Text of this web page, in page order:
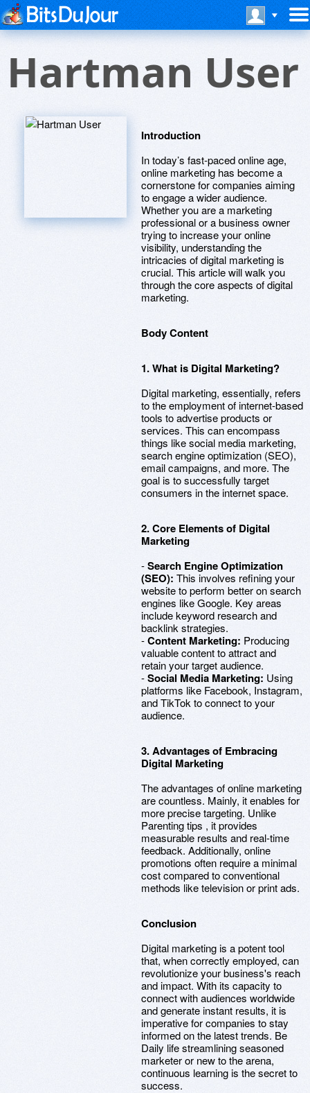
Hartman User
Introduction
In today’s fast-paced online age,
online marketing has become a
cornerstone for companies aiming
to engage a wider audience.
Whether you are a marketing
professional or a business owner
trying to increase your online
visibility, understanding the
intricacies of digital marketing is
crucial. This article will walk you
through the core aspects of digital
marketing.
Body Content
1. What is Digital Marketing?
Digital marketing, essentially, refers
to the employment of internet-based
tools to advertise products or
services. This can encompass
things like social media marketing,
search engine optimization (SEO),
email campaigns, and more. The
goal is to successfully target
consumers in the internet space.
2. Core Elements of Digital
Marketing
-Search Engine Optimization
(SEO): This involves refining your
website to perform better on search
engines like Google. Key areas
include keyword research and
backlink strategies.
-Content Marketing: Producing
valuable content to attract and
retain your target audience.
-Social Media Marketing: Using
platforms like Facebook, Instagram,
and TikTok to connect to your
audience.
3. Advantages of Embracing
Digital Marketing
The advantages of online marketing
are countless. Mainly, it enables for
more precise targeting. Unlike
Parenting tips , it provides
measurable results and real-time
feedback. Additionally, online
promotions often require a minimal
cost compared to conventional
methods like television or print ads.
Conclusion
Digital marketing is a potent tool
that, when correctly employed, can
revolutionize your business's reach
and impact. With its capacity to
connect with audiences worldwide
and generate instant results, it is
imperative for companies to stay
informed on the latest trends. Be
Daily life streamlining seasoned
marketer or new to the arena,
continuous learning is the secret to
success.